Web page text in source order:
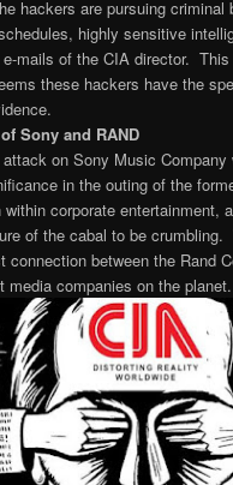
hackers are pursuing criminal
highly sensitive
e-mails of the CIA director.
these hackers have the
Sony and RAND
on Sony Music Company
in the outing of the
within corporate entertainment,
of the cabal to be
connection between the Rand
media companies on the planet.